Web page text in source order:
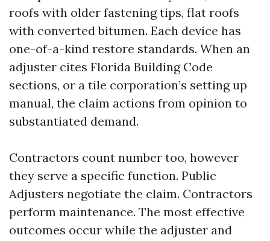
roofs with older fastening tips, flat roofs
with converted bitumen. Each device has
one-of-a-kind restore standards. When an
adjuster cites Florida Building Code
sections, or a tile corporation’s setting up
manual, the claim actions from opinion to
substantiated demand.
Contractors count number too, however
they serve a specific function. Public
Adjusters negotiate the claim. Contractors
perform maintenance. The most effective
outcomes occur while the adjuster and